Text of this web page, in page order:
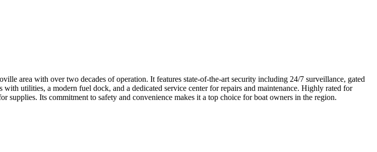
area with over two decades of operation. It features state-of-the-art security including 24/7 surveillance, gated
utilities, a modern fuel dock, and a dedicated service center for repairs and maintenance. Highly rated for
supplies. Its commitment to safety and convenience makes it a top choice for boat owners in the region.